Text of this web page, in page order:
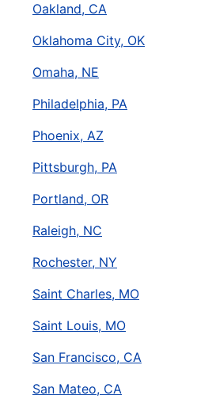
Oakland, CA
Oklahoma City, OK
Omaha, NE
Philadelphia, PA
Phoenix, AZ
Pittsburgh, PA
Portland, OR
Raleigh, NC
Rochester, NY
Saint Charles, MO
Saint Louis, MO
San Francisco, CA
San Mateo, CA